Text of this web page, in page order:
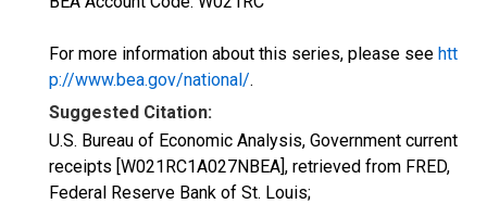
For more information about this series, please see htt
p://www.bea.gov/national/.
Suggested Citation:
U.S. Bureau of Economic Analysis, Government current
receipts [W021RC1A027NBEA], retrieved from FRED,
Federal Reserve Bank of St. Louis;